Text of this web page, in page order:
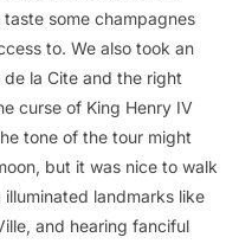
taste some champagnes
to. We also took an
la Cite and the right
curse of King Henry IV
tone of the tour might
but it was nice to walk
landmarks like
and hearing fanciful